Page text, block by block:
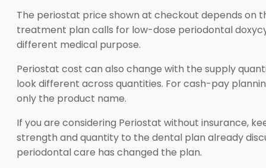
The periostat price shown at checkout depends
treatment plan calls for low-dose periodontal
different medical purpose.
Periostat cost can also change with the supply
look different across quantities. For cash-pay
only the product name.
If you are considering Periostat without insurance,
strength and quantity to the dental plan already
periodontal care has changed the plan.